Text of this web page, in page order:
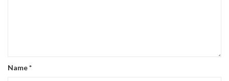
Name*